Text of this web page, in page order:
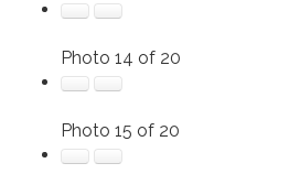
Photo 14 of 20
Photo 15 of 20